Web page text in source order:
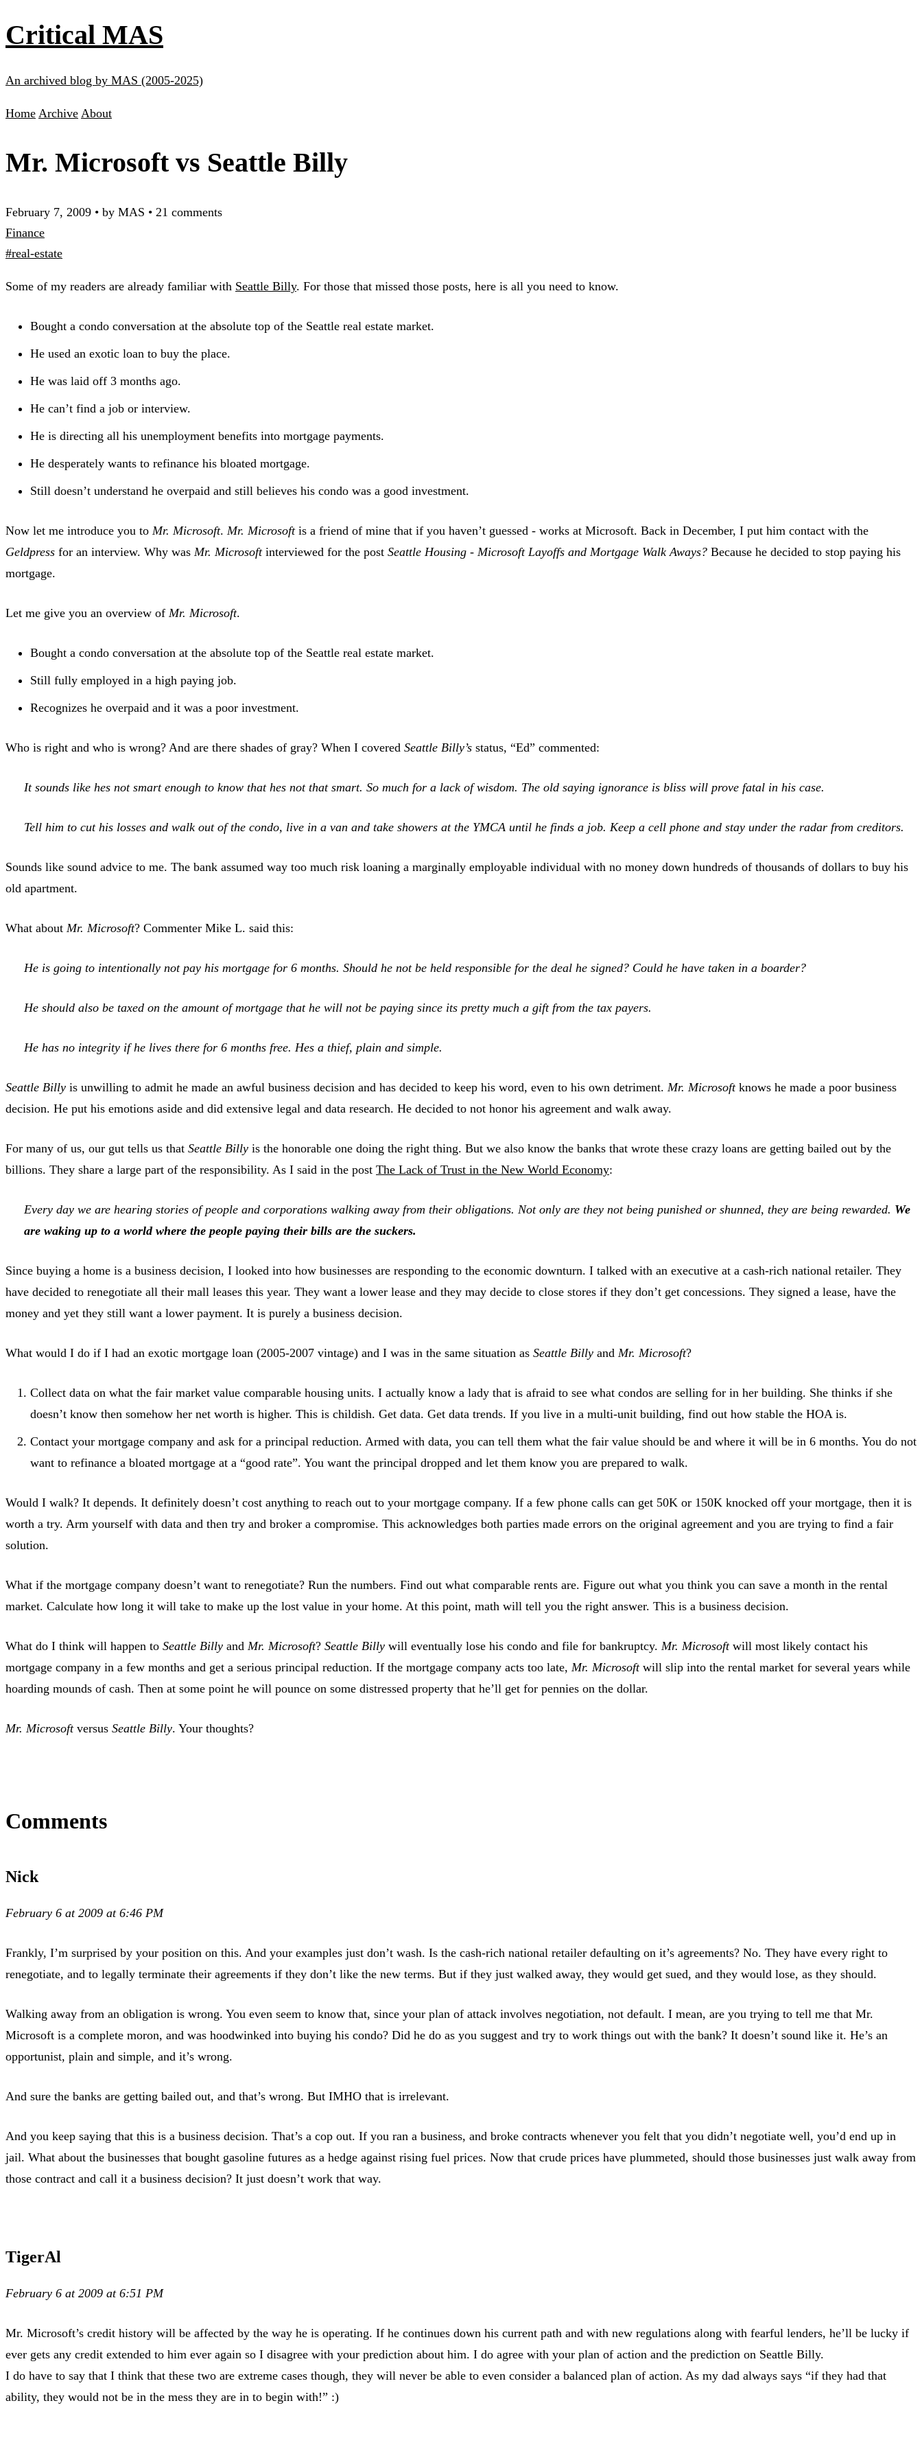
Critical MAS
An archived blog by MAS (2005-2025)
Home Archive About
Mr. Microsoft vs Seattle Billy
February 7, 2009 • by MAS • 21 comments
Finance
#real-estate
Some of my readers are already familiar with Seattle Billy. For those that missed those posts, here is all you need to know.
Bought a condo conversation at the absolute top of the Seattle real estate market.
He used an exotic loan to buy the place.
He was laid off 3 months ago.
He can’t find a job or interview.
He is directing all his unemployment benefits into mortgage payments.
He desperately wants to refinance his bloated mortgage.
Still doesn’t understand he overpaid and still believes his condo was a good investment.
Now let me introduce you to Mr. Microsoft. Mr. Microsoftis a friend of mine that if you haven’t guessed - works at Microsoft. Back in December, I put him contact with the
Geldpress for an interview. Why was Mr. Microsoftinterviewed for the post Seattle Housing - Microsoft Layoffs and Mortgage Walk Aways? Because he decided to stop paying his
mortgage.
Let me give you an overview of Mr. Microsoft.
Bought a condo conversation at the absolute top of the Seattle real estate market.
Still fully employed in a high paying job.
Recognizes he overpaid and it was a poor investment.
Who is right and who is wrong? And are there shades of gray? When I covered Seattle Billy’s status, “Ed” commented:
It sounds like hes not smart enough to know that hes not that smart. So much for a lack of wisdom. The old saying ignorance is bliss will prove fatal in his case.
Tell him to cut his losses and walk out of the condo, live in a van and take showers at the YMCA until he finds a job. Keep a cell phone and stay under the radar from creditors.
Sounds like sound advice to me. The bank assumed way too much risk loaning a marginally employable individual with no money down hundreds of thousands of dollars to buy his
old apartment.
What about Mr. Microsoft? Commenter Mike L. said this:
He is going to intentionally not pay his mortgage for 6 months. Should he not be held responsible for the deal he signed? Could he have taken in a boarder?
He should also be taxed on the amount of mortgage that he will not be paying since its pretty much a gift from the tax payers.
He has no integrity if he lives there for 6 months free. Hes a thief, plain and simple.
Seattle Billy is unwilling to admit he made an awful business decision and has decided to keep his word, even to his own detriment. Mr. Microsoftknows he made a poor business
decision. He put his emotions aside and did extensive legal and data research. He decided to not honor his agreement and walk away.
For many of us, our gut tells us that Seattle Billy is the honorable one doing the right thing. But we also know the banks that wrote these crazy loans are getting bailed out by the
billions. They share a large part of the responsibility. As I said in the post The Lack of Trust in the New World Economy:
Every day we are hearing stories of people and corporations walking away from their obligations. Not only are they not being punished or shunned, they are being rewarded. We
are waking up to a world where the people paying their bills are the suckers.
Since buying a home is a business decision, I looked into how businesses are responding to the economic downturn. I talked with an executive at a cash-rich national retailer. They
have decided to renegotiate all their mall leases this year. They want a lower lease and they may decide to close stores if they don’t get concessions. They signed a lease, have the
money and yet they still want a lower payment. It is purely a business decision.
What would I do if I had an exotic mortgage loan (2005-2007 vintage) and I was in the same situation as Seattle Billy and Mr. Microsoft?
Collect data on what the fair market value comparable housing units. I actually know a lady that is afraid to see what condos are selling for in her building. She thinks if she
doesn’t know then somehow her net worth is higher. This is childish. Get data. Get data trends. If you live in a multi-unit building, find out how stable the HOA is.
Contact your mortgage company and ask for a principal reduction. Armed with data, you can tell them what the fair value should be and where it will be in 6 months. You do not
want to refinance a bloated mortgage at a “good rate”. You want the principal dropped and let them know you are prepared to walk.
Would I walk? It depends. It definitely doesn’t cost anything to reach out to your mortgage company. If a few phone calls can get 50K or 150K knocked off your mortgage, then it is
worth a try. Arm yourself with data and then try and broker a compromise. This acknowledges both parties made errors on the original agreement and you are trying to find a fair
solution.
What if the mortgage company doesn’t want to renegotiate? Run the numbers. Find out what comparable rents are. Figure out what you think you can save a month in the rental
market. Calculate how long it will take to make up the lost value in your home. At this point, math will tell you the right answer. This is a business decision.
What do I think will happen to Seattle Billy and Mr. Microsoft? Seattle Billy will eventually lose his condo and file for bankruptcy. Mr. Microsoftwill most likely contact his
mortgage company in a few months and get a serious principal reduction. If the mortgage company acts too late, Mr. Microsoftwill slip into the rental market for several years while
hoarding mounds of cash. Then at some point he will pounce on some distressed property that he’ll get for pennies on the dollar.
Mr. Microsoftversus Seattle Billy. Your thoughts?
Comments
Nick
February 6 at 2009 at 6:46 PM
Frankly, I’m surprised by your position on this. And your examples just don’t wash. Is the cash-rich national retailer defaulting on it’s agreements? No. They have every right to
renegotiate, and to legally terminate their agreements if they don’t like the new terms. But if they just walked away, they would get sued, and they would lose, as they should.
Walking away from an obligation is wrong. You even seem to know that, since your plan of attack involves negotiation, not default. I mean, are you trying to tell me that Mr.
Microsoft is a complete moron, and was hoodwinked into buying his condo? Did he do as you suggest and try to work things out with the bank? It doesn’t sound like it. He’s an
opportunist, plain and simple, and it’s wrong.
And sure the banks are getting bailed out, and that’s wrong. But IMHO that is irrelevant.
And you keep saying that this is a business decision. That’s a cop out. If you ran a business, and broke contracts whenever you felt that you didn’t negotiate well, you’d end up in
jail. What about the businesses that bought gasoline futures as a hedge against rising fuel prices. Now that crude prices have plummeted, should those businesses just walk away from
those contract and call it a business decision? It just doesn’t work that way.
TigerAl
February 6 at 2009 at 6:51 PM
Mr. Microsoft’s credit history will be affected by the way he is operating. If he continues down his current path and with new regulations along with fearful lenders, he’ll be lucky if
ever gets any credit extended to him ever again so I disagree with your prediction about him. I do agree with your plan of action and the prediction on Seattle Billy.
I do have to say that I think that these two are extreme cases though, they will never be able to even consider a balanced plan of action. As my dad always says “if they had that
ability, they would not be in the mess they are in to begin with!” :)